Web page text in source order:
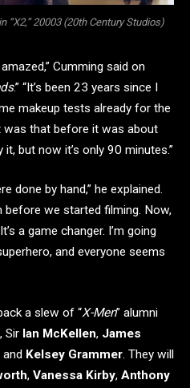
“X2,” 20003 (20th Century Studios)
Cumming said on
.” “It’s been 23 years since I
makeup tests already for the
was that before it was about
but now it’s only 90 minutes.”
done by hand,” he explained.
before we started filming. Now,
a game changer. I’m going
and everyone seems
a slew of “X-Men” alumni
, Sir Ian McKellen, James
and Kelsey Grammer. They will
, Vanessa Kirby, Anthony